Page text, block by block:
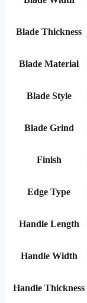
Blade Thickness
Blade Material
Blade Style
Blade Grind
Finish
Edge Type
Handle Length
Handle Width
Handle Thickness